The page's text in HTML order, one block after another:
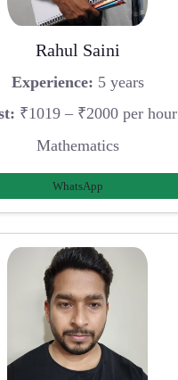
Rahul Saini
Experience: 5 years
₹1019 – ₹2000 per hour
Mathematics
WhatsApp